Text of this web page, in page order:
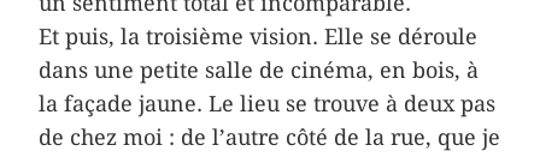
Et puis, la troisième vision. Elle se déroule
dans une petite salle de cinéma, en bois, à
la façade jaune. Le lieu se trouve à deux pas
de chez moi : de l’autre côté de la rue, que je